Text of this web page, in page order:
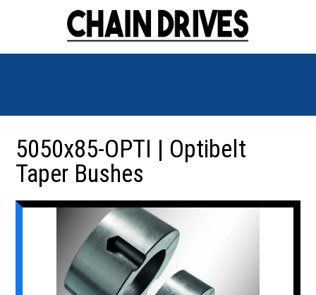
5050x85-OPTI | Optibelt
Taper Bushes